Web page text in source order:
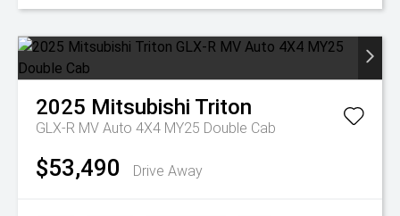
2025 Mitsubishi Triton
GLX-R MV Auto 4X4 MY25 Double Cab
$53,490 Drive Away